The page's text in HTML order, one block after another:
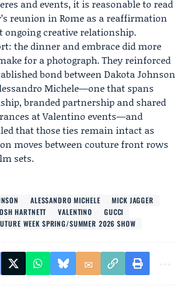
and events, it is reasonable to read
reunion in Rome as a reaffirmation
ongoing creative relationship.
the dinner and embrace did more
for a photograph. They reinforced
bond between Dakota Johnson
Michele—one that spans
branded partnership and shared
at Valentino events—and
that those ties remain intact as
moves between couture front rows
sets.
ALESSANDRO MICHELE
MICK JAGGER
HARTNETT VALENTINO
GUCCI
WEEK SPRING/SUMMER 2026 SHOW